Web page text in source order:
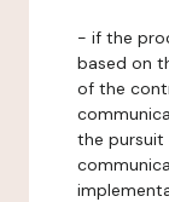
- if the
based on
of the
the pursuit